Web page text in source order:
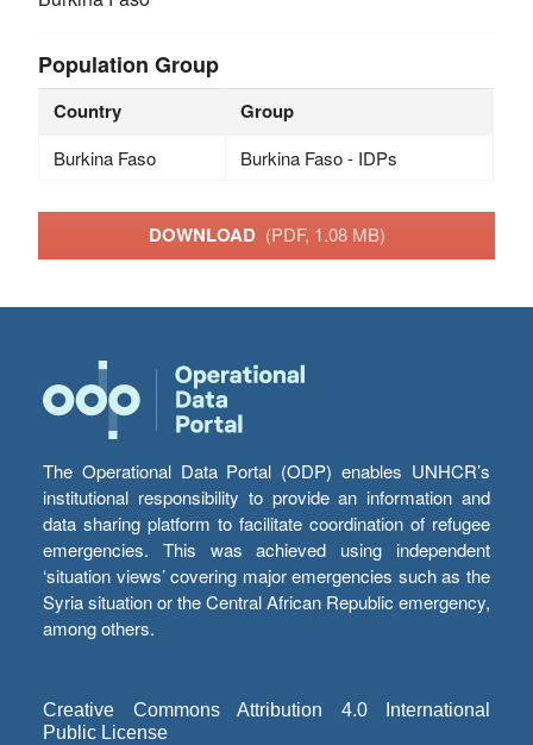
Population Group
Country Group
Burkina Faso Burkina Faso - IDPs
DOWNLOAD (PDF, 1.08 MB)
The Operational Data Portal (ODP) enables UNHCR’s
institutional responsibility to provide an information and
data sharing platform to facilitate coordination of refugee
emergencies. This was achieved using independent
‘situation views’ covering major emergencies such as the
Syria situation or the Central African Republic emergency,
among others.
Creative Commons Attribution 4.0 International
Public License